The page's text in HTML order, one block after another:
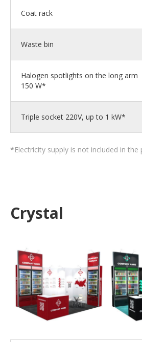
Coat rack
Waste bin
Halogen spotlights on the long arm
150 W*
Triple socket 220V, up to 1 kW*
*Electricity supply is not included in the
Crystal